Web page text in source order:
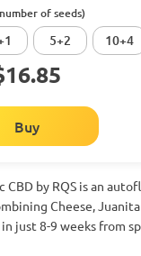
of seeds)
5+2 10+4
Buy
CBD by RQS is an
Cheese,
just 8-9 weeks from
high yields and is